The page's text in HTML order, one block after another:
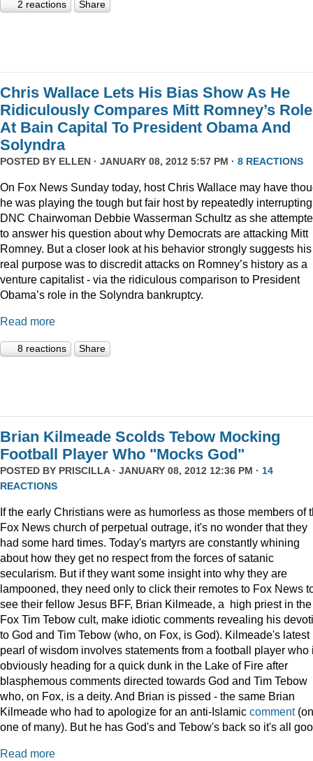
2 reactions Share
Chris Wallace Lets His Bias Show As He
Ridiculously Compares Mitt Romney’s Role
At Bain Capital To President Obama And
Solyndra
POSTED BY ELLEN · JANUARY 08, 2012 5:57 PM · 8 REACTIONS
On Fox News Sunday today, host Chris Wallace may have
he was playing the tough but fair host by repeatedly interrupting
DNC Chairwoman Debbie Wasserman Schultz as she
to answer his question about why Democrats are attacking Mitt
Romney. But a closer look at his behavior strongly suggests his
real purpose was to discredit attacks on Romney’s history as a
venture capitalist - via the ridiculous comparison to President
Obama’s role in the Solyndra bankruptcy.
Read more
8 reactions Share
Brian Kilmeade Scolds Tebow Mocking
Football Player Who "Mocks God"
POSTED BY PRISCILLA· JANUARY 08, 2012 12:36 PM · 14
REACTIONS
If the early Christians were as humorless as those members of
Fox News church of perpetual outrage, it's no wonder that they
had some hard times. Today's martyrs are constantly whining
about how they get no respect from the forces of satanic
secularism. But if they want some insight into why they are
lampooned, they need only to click their remotes to Fox News
see their fellow Jesus BFF, Brian Kilmeade, a high priest in the
Fox Tim Tebow cult, make idiotic comments revealing his
to God and Tim Tebow (who, on Fox, is God). Kilmeade's latest
pearl of wisdom involves statements from a football player who
obviously heading for a quick dunk in the Lake of Fire after
blasphemous comments directed towards God and Tim Tebow
who, on Fox, is a deity. And Brian is pissed - the same Brian
Kilmeade who had to apologize for an anti-Islamic comment
one of many). But he has God's and Tebow's back so it's all
Read more